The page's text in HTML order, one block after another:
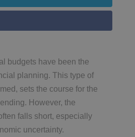
budgets have been the
planning. This type of
sets the course for the
However, the
falls short, especially
uncertainty.